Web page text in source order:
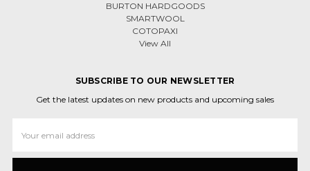
BURTON HARDGOODS
SMARTWOOL
COTOPAXI
View All
SUBSCRIBE TO OUR NEWSLETTER
Get the latest updates on new products and upcoming sales
Address